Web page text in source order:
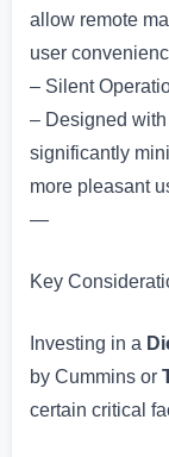
allow remote
user
– Silent
– Designed
significantly
more pleasant
—
Key
Investing in a
by Cummins or
certain critical